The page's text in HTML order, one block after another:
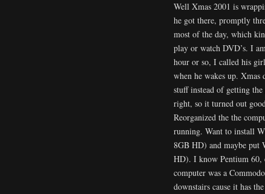
Well Xmas 2001 is
he got there, promptly
most of the day, which
play or watch DVD’s. I
hour or so, I called his
when he wakes up.
stuff instead of getting
right, so it turned out
Reorganized the the
running. Want to install
8GB HD) and maybe put
HD). I know Pentium 60,
computer was a
downstairs cause it has